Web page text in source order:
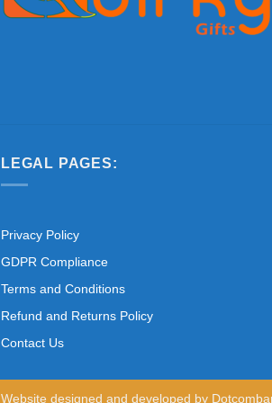
LEGAL PAGES:
Privacy Policy
GDPR Compliance
Terms and Conditions
Refund and Returns Policy
Contact Us
Website designed and developed by